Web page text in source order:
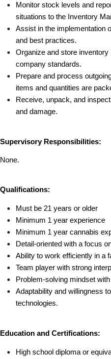
Monitor stock levels and
situations to the Inventory
Assist in the implementation
and best practices.
Organize and store
company standards.
Prepare and process
items and quantities are
Receive, unpack, and
and damage.
Supervisory Responsibilities:
None.
Qualifications:
Must be 21 years or older
Minimum 1 year experience
Minimum 1 year cannabis
Detail-oriented with a focus
Ability to work efficiently in a
Team player with strong
Problem-solving mindset
Adaptability and willingness
technologies.
Education and Certifications:
High school diploma or